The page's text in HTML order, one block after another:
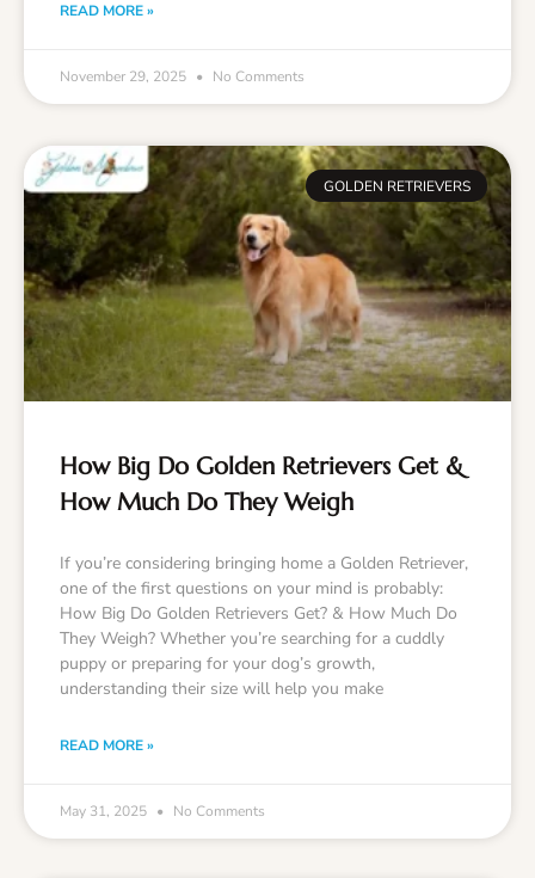
READ MORE »
November 29, 2025 No Comments
GOLDEN RETRIEVERS
How Big Do Golden Retrievers Get &
How Much Do They Weigh
If you’re considering bringing home a Golden Retriever,
one of the first questions on your mind is probably:
How Big Do Golden Retrievers Get? & How Much Do
They Weigh? Whether you’re searching for a cuddly
puppy or preparing for your dog’s growth,
understanding their size will help you make
READ MORE »
May 31, 2025 No Comments